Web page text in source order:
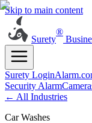
Skip to main content
Surety
®
Surety Login
Security Alarm
← All Industries
Car Washes